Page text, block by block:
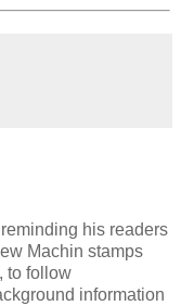
reminding his readers
Machin stamps
to follow
information